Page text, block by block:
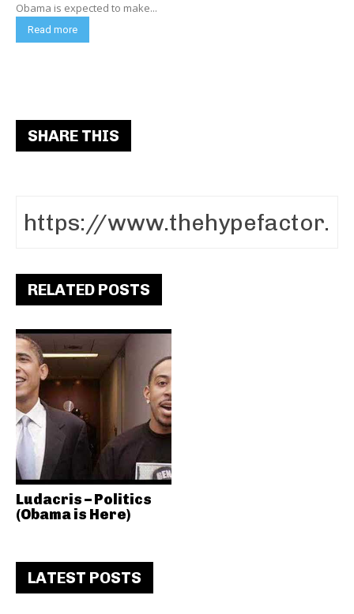
Obama is expected to make...
Read more
SHARE THIS
RELATED POSTS
Ludacris – Politics
(Obama is Here)
LATEST POSTS